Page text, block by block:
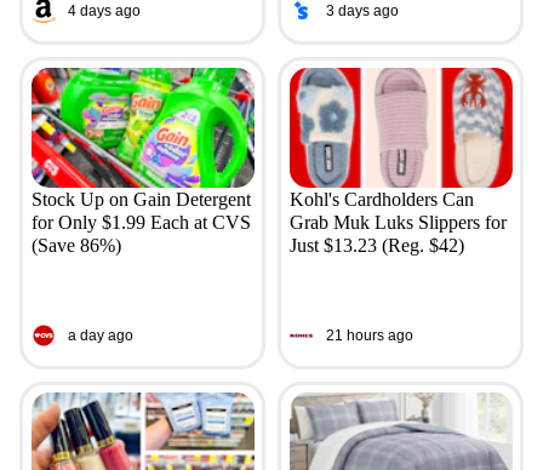
4 days ago 3 days ago
Stock Up on Gain Detergent
for Only $1.99 Each at CVS
(Save 86%)
a day ago
Kohl's Cardholders Can
Grab Muk Luks Slippers for
Just $13.23 (Reg. $42)
21 hours ago